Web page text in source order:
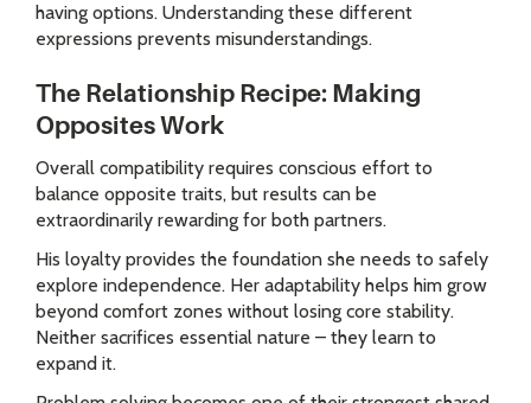
having options. Understanding these different
expressions prevents misunderstandings.
The Relationship Recipe: Making
Opposites Work
Overall compatibility requires conscious effort to
balance opposite traits, but results can be
extraordinarily rewarding for both partners.
His loyalty provides the foundation she needs to safely
explore independence. Her adaptability helps him grow
beyond comfort zones without losing core stability.
Neither sacrifices essential nature – they learn to
expand it.